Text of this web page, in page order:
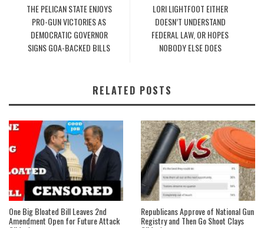
THE PELICAN STATE ENJOYS
PRO-GUN VICTORIES AS
DEMOCRATIC GOVERNOR
SIGNS GOA-BACKED BILLS
LORI LIGHTFOOT EITHER
DOESN’T UNDERSTAND
FEDERAL LAW, OR HOPES
NOBODY ELSE DOES
RELATED POSTS
One Big Bloated Bill Leaves 2nd
Amendment Open for Future Attack
Republicans Approve of National Gun
Registry and Then Go Shoot Clays